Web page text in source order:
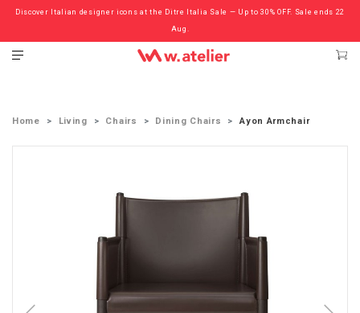
Discover Italian designer icons at the Ditre Italia Sale — Up to 30% OFF. Sale ends 22
Aug.
Check out the ‘Must Haves’ Fritz Hansen Chairs. Limited Sale Now On.
Home Living Chairs Dining Chairs Ayon Armchair